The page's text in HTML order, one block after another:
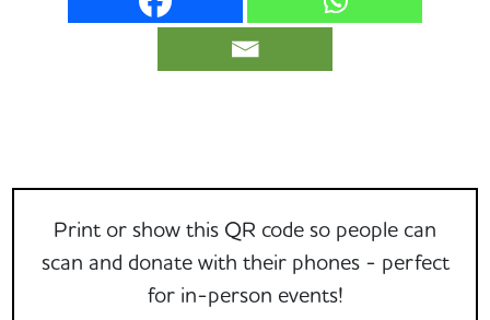
Print or show this QR code so people can
scan and donate with their phones - perfect
for in-person events!